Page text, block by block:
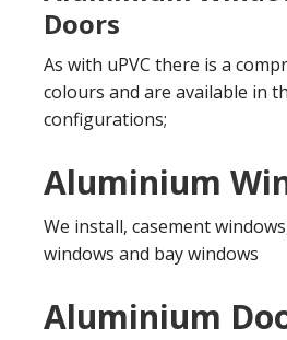
Doors
As with uPVC there is a
colours and are available in
configurations;
Aluminium
We install, casement
windows and bay windows
Aluminium